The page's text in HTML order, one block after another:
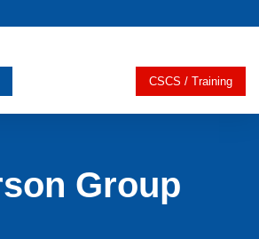
CSCS / Training
Group